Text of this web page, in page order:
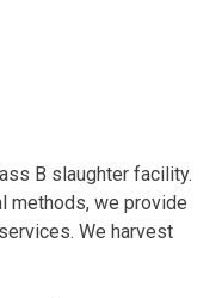
B slaughter facility.
methods, we provide
We harvest